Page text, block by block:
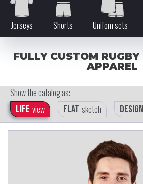
Jerseys Shorts Unifom sets
FULLY CUSTOM
APPAREL
Show the catalog as:
Life view Flat sketch Design